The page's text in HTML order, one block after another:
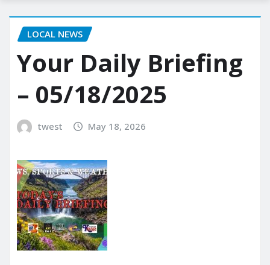
LOCAL NEWS
Your Daily Briefing
– 05/18/2025
twest May 18, 2026